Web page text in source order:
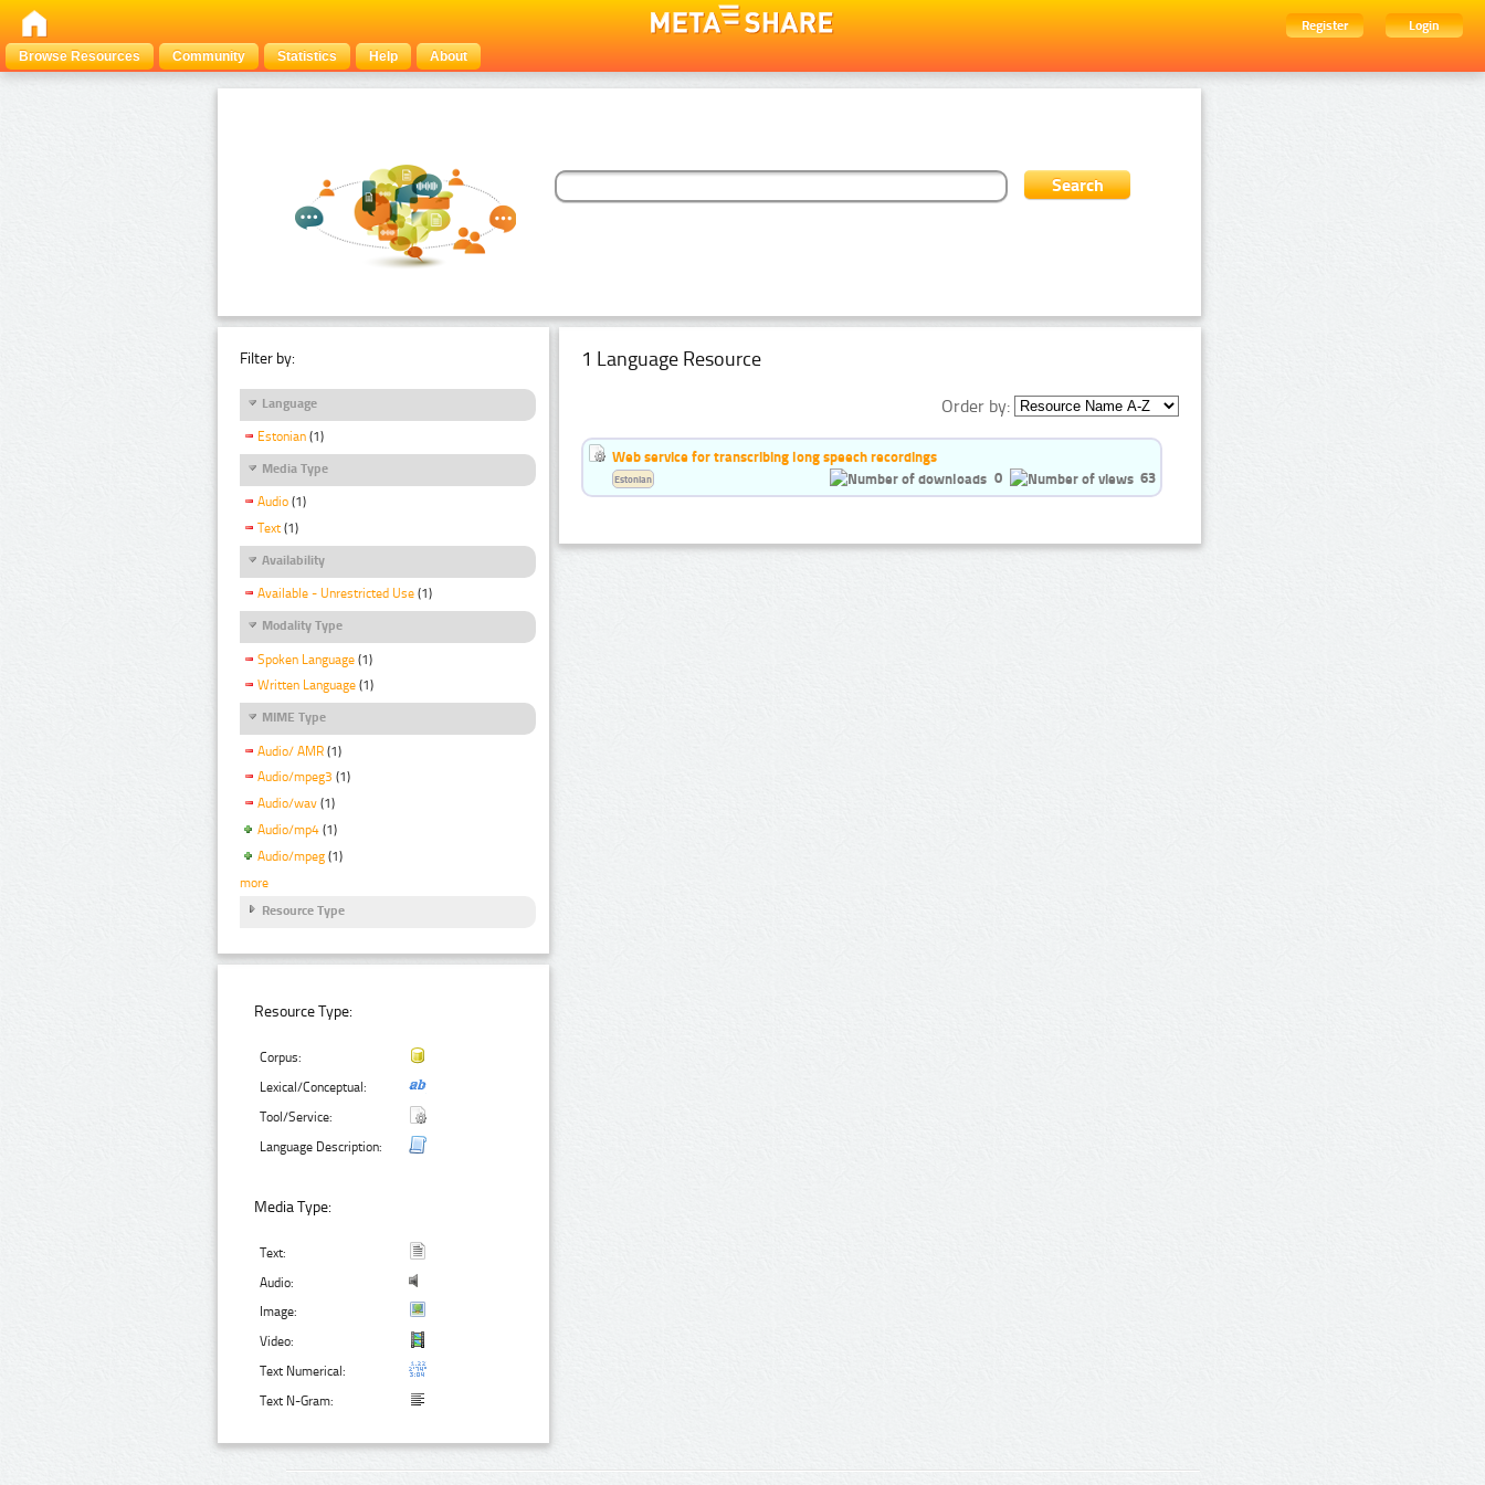
Register
Login
Browse Resources
Community Statistics Help About
Filter by:
Language
Estonian (1)
Media Type
Audio (1)
Text (1)
Availability
Available - Unrestricted Use (1)
Modality Type
Spoken Language (1)
Written Language (1)
MIME Type
Audio/ AMR (1)
Audio/mpeg3 (1)
Audio/wav (1)
Audio/mp4 (1)
Audio/mpeg (1)
more
Resource Type
Resource Type:
Corpus:
Lexical/Conceptual:
Tool/Service:
Language Description:
Media Type:
Text:
Audio:
Image:
Video:
Text Numerical:
Text N-Gram:
1 Language Resource
Order by:
Web service for transcribing long speech recordings
0
63
Estonian